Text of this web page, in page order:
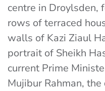
centre in Droylsden,
rows of terraced
walls of Kazi Ziaul
portrait of Sheikh
current Prime
Mujibur Rahman, the